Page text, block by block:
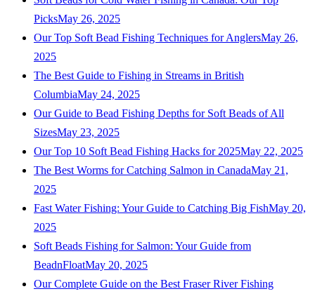
PicksMay 26, 2025
Our Top Soft Bead Fishing Techniques for AnglersMay 26,
2025
The Best Guide to Fishing in Streams in British
ColumbiaMay 24, 2025
Our Guide to Bead Fishing Depths for Soft Beads of All
SizesMay 23, 2025
Our Top 10 Soft Bead Fishing Hacks for 2025May 22, 2025
The Best Worms for Catching Salmon in CanadaMay 21,
2025
Fast Water Fishing: Your Guide to Catching Big FishMay 20,
2025
Soft Beads Fishing for Salmon: Your Guide from
BeadnFloatMay 20, 2025
Our Complete Guide on the Best Fraser River Fishing